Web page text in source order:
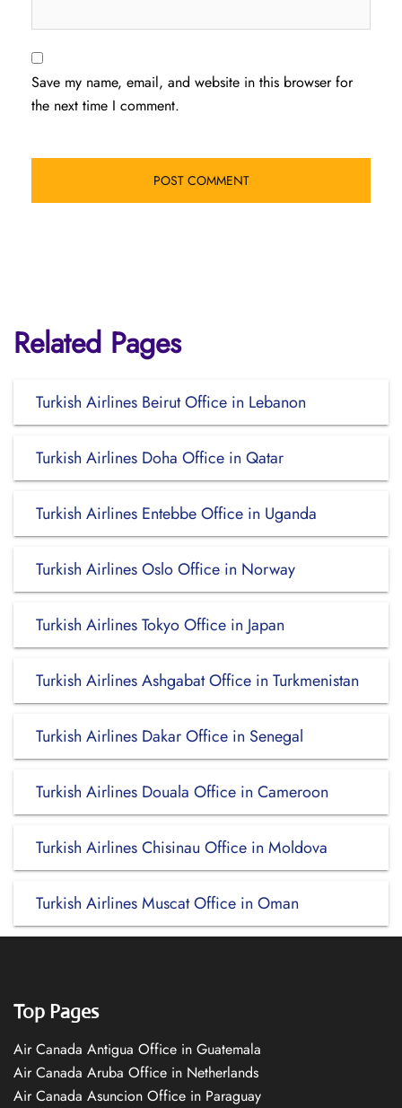
Save my name, email, and website in this browser for
the next time I comment.
Related Pages
Turkish Airlines Beirut Office in Lebanon
Turkish Airlines Doha Office in Qatar
Turkish Airlines Entebbe Office in Uganda
Turkish Airlines Oslo Office in Norway
Turkish Airlines Tokyo Office in Japan
Turkish Airlines Ashgabat Office in Turkmenistan
Turkish Airlines Dakar Office in Senegal
Turkish Airlines Douala Office in Cameroon
Turkish Airlines Chisinau Office in Moldova
Turkish Airlines Muscat Office in Oman
Top Pages
Air Canada Antigua Office in Guatemala
Air Canada Aruba Office in Netherlands
Air Canada Asuncion Office in Paraguay